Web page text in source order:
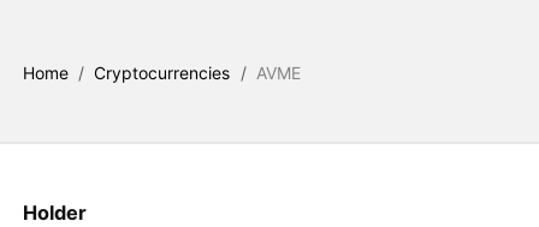
Home / Cryptocurrencies / AVME
Holder